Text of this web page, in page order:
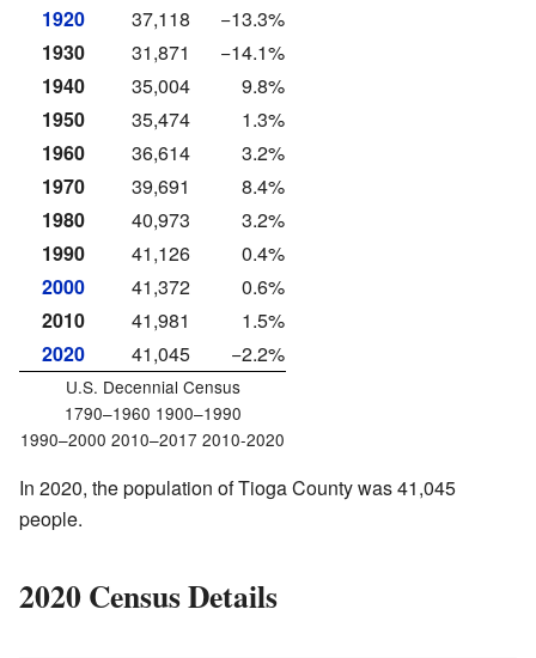
1920
37,118
−13.3%
1930
31,871
−14.1%
1940
35,004
9.8%
1950
35,474
1.3%
1960
36,614
3.2%
1970
39,691
8.4%
1980
40,973
3.2%
1990
41,126
0.4%
2000
41,372
0.6%
2010
41,981
1.5%
2020
41,045 −2.2%
U.S. Decennial Census
1790–1960 1900–1990
1990–2000 2010–2017 2010-2020
In 2020, the population of Tioga County was 41,045
people.
2020 Census Details